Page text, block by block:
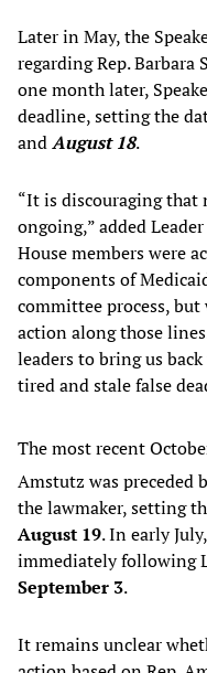
Later in May, the
regarding Rep. Barbara
one month later,
deadline, setting the
andAugust 18.
“It is discouraging that
ongoing,” added
House members were
components of
committee process, but
action along those
leaders to bring us
tired and stale false
The most recent
Amstutz was preceded
the lawmaker, setting
August 19. In early
immediately following
September 3.
It remains unclear